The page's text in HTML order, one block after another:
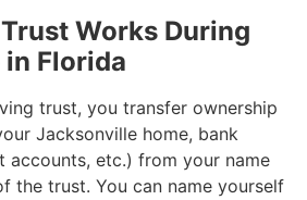
Works During
Florida
trust, you transfer ownership
Jacksonville home, bank
accounts, etc.) from your name
the trust. You can name yourself